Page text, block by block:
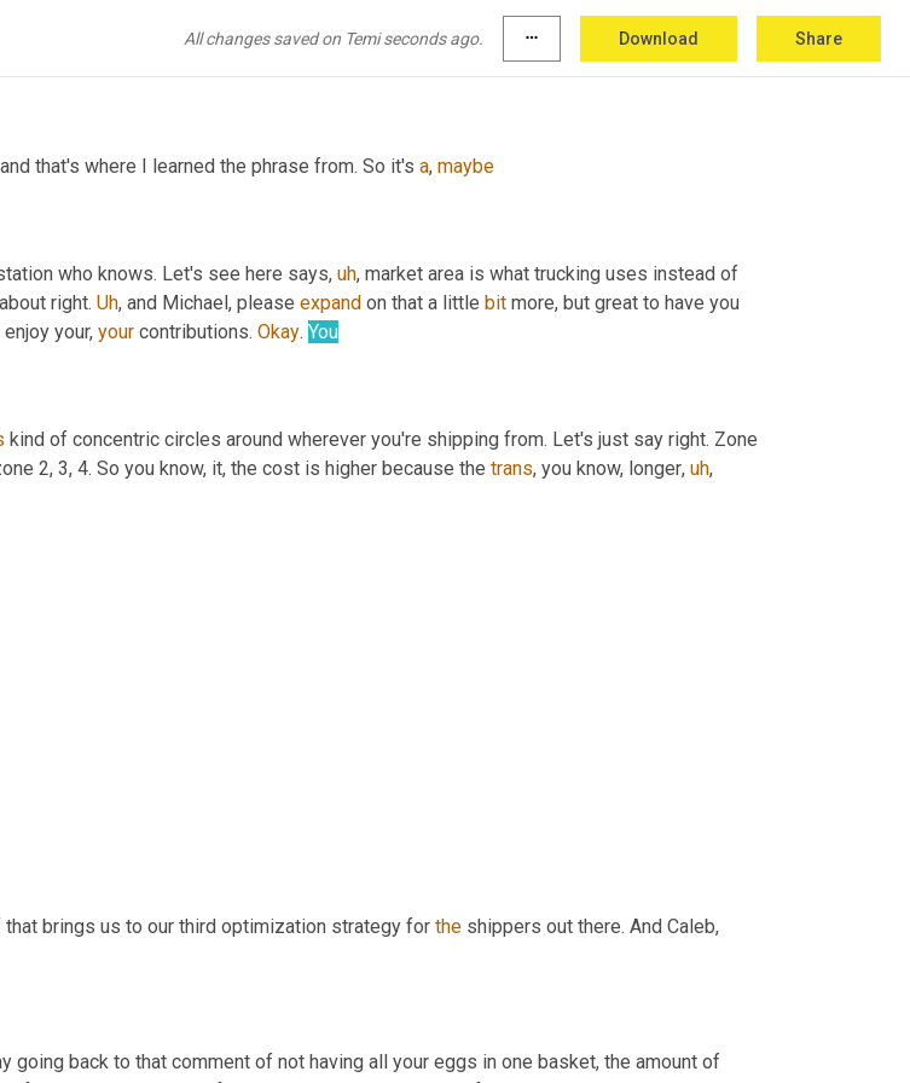
All changes saved on Temi seconds ago. more_horiz Download Share
spigot.
that's where I learned the phrase from. So it's a, maybe
who knows. Let's see here says, uh, market area is what trucking uses instead of
right. Uh, and Michael, please expand on that a little bit more, but great to have you
your, your contributions. Okay. You
kind of concentric circles around wherever you're shipping from. Let's just say right. Zone
2, 3, 4. So you know, it, the cost is higher because the trans, you know, longer, uh,
that brings us to our third optimization strategy for the shippers out there. And Caleb,
going back to that comment of not having all your eggs in one basket, the amount of